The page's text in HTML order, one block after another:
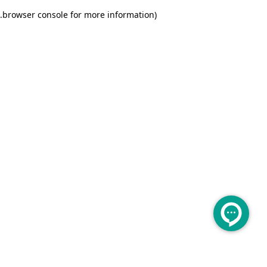
browser console for more information)
.